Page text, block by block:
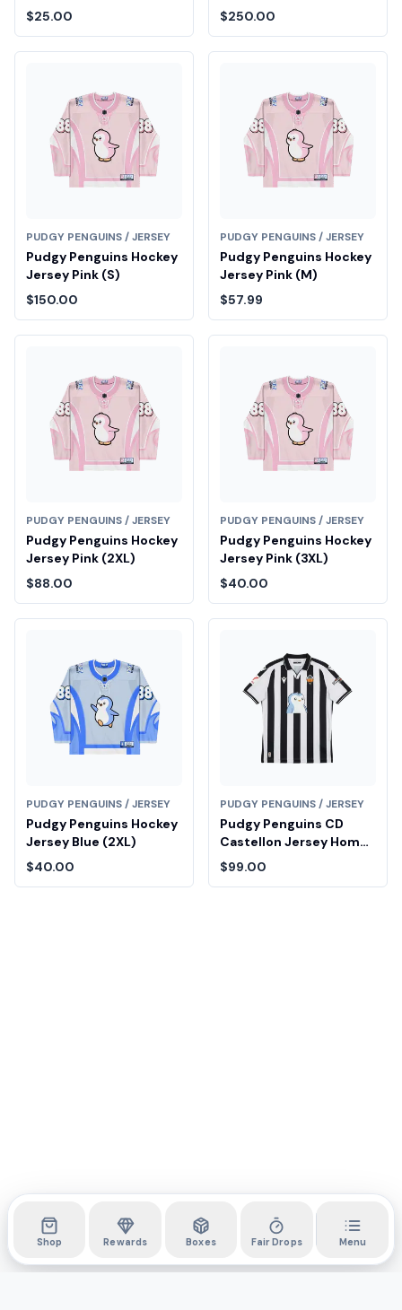
(XL)
$25.00
(M)
$250.00
PUDGY PENGUINS / JERSEY
Pudgy Penguins Hockey
Jersey Pink (S)
$150.00
PUDGY PENGUINS / JERSEY
Pudgy Penguins Hockey
Jersey Pink (M)
$57.99
PUDGY PENGUINS / JERSEY
Pudgy Penguins Hockey
Jersey Pink (2XL)
$88.00
PUDGY PENGUINS / JERSEY
Pudgy Penguins Hockey
Jersey Pink (3XL)
$40.00
PUDGY PENGUINS / JERSEY
Pudgy Penguins Hockey
Jersey Blue (2XL)
$40.00
PUDGY PENGUINS / JERSEY
Pudgy Penguins CD
Castellon Jersey Home
(XL)
$99.00
Shop Rewards Boxes Fair Drops Menu